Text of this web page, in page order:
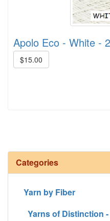
Apolo Eco - White -
$15.00
Categories
Yarn by Fiber
Yarns of Distinction